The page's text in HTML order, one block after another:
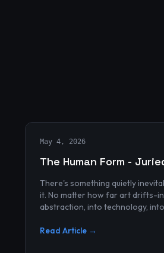
May 4, 2026
The Human Form -
There's something quietly
it. No matter how far art drifts-
abstraction, into technology,
to the human...
Read Article →